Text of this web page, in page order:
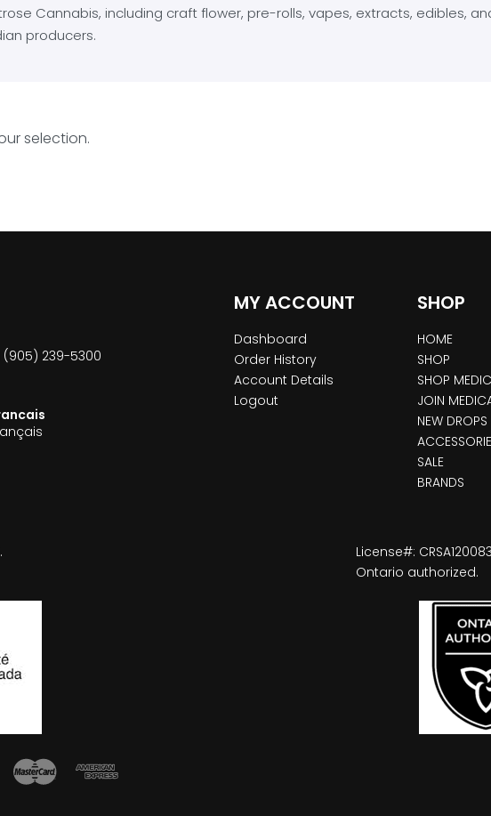
Cannabis, including craft flower, pre-rolls, vapes, extracts, edibles,
producers.
selection.
(905) 239-5300
MY ACCOUNT
Dashboard
Order History
Account Details
Logout
SHOP
HOME
SHOP
SHOP
JOIN
NEW DROPS
SALE
BRANDS
License#:
Ontario authorized.